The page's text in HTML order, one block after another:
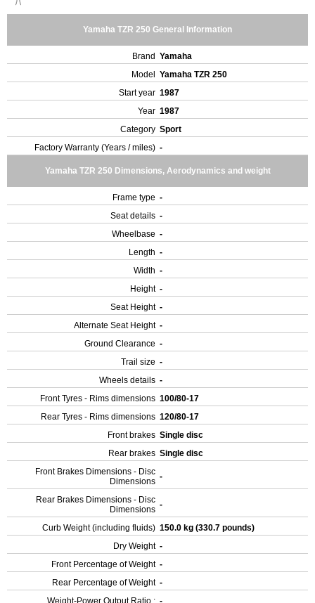
Yamaha TZR 250 General Information
Brand Yamaha
Model
Yamaha TZR 250
Start year 1987
Year 1987
Category Sport
Factory Warranty (Years / miles) -
Yamaha TZR 250 Dimensions, Aerodynamics and weight
Frame type -
Seat details -
Wheelbase -
Length -
Width -
Height -
Seat Height -
Alternate Seat Height -
Ground Clearance -
Trail size -
Wheels details -
Front Tyres - Rims dimensions 100/80-17
Rear Tyres - Rims dimensions 120/80-17
Front brakes Single disc
Rear brakes Single disc
Front Brakes Dimensions - Disc
Dimensions -
Rear Brakes Dimensions - Disc
Dimensions -
Curb Weight (including fluids) 150.0 kg (330.7 pounds)
Dry Weight -
Front Percentage of Weight -
Rear Percentage of Weight -
Weight-Power Output Ratio : -